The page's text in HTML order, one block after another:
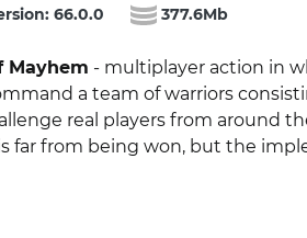
66.0.0 377.6Mb
Mayhem - multiplayer action in
a team of warriors
real players from around
far from being won, but the
elements a completely new
a number of interesting